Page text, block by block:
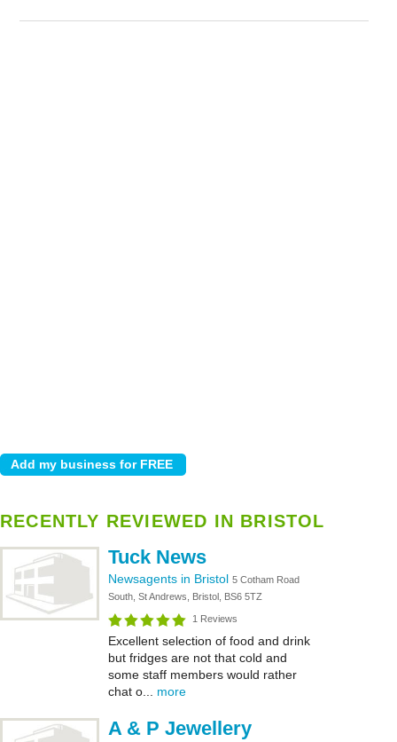
RECENTLY REVIEWED IN BRISTOL
Tuck News
Newsagents in Bristol 5 Cotham Road
South, St Andrews, Bristol, BS6 5TZ
1 Reviews
Excellent selection of food and drink
but fridges are not that cold and
some staff members would rather
chat o... more
A & P Jewellery